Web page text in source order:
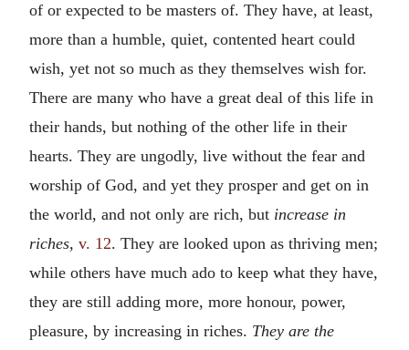
of or expected to be masters of. They have, at least,
more than a humble, quiet, contented heart could
wish, yet not so much as they themselves wish for.
There are many who have a great deal of this life in
their hands, but nothing of the other life in their
hearts. They are ungodly, live without the fear and
worship of God, and yet they prosper and get on in
the world, and not only are rich, but increase in
riches, v. 12. They are looked upon as thriving men;
while others have much ado to keep what they have,
they are still adding more, more honour, power,
pleasure, by increasing in riches. They are the